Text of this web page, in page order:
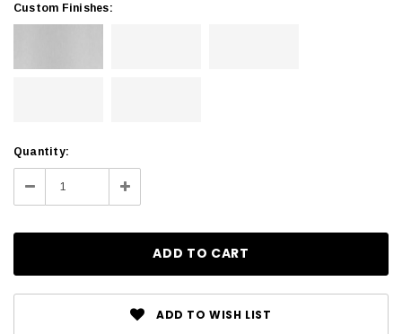
Custom Finishes:
Current
Stock:
Quantity:
Decrease
Quantity:
Increase
Quantity:
ADD TO WISH LIST